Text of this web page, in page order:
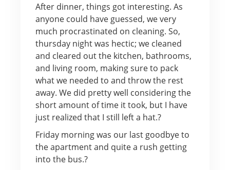
After dinner, things got interesting. As
anyone could have guessed, we very
much procrastinated on cleaning. So,
thursday night was hectic; we cleaned
and cleared out the kitchen, bathrooms,
and living room, making sure to pack
what we needed to and throw the rest
away. We did pretty well considering the
short amount of time it took, but I have
just realized that I still left a hat.?
Friday morning was our last goodbye to
the apartment and quite a rush getting
into the bus.?